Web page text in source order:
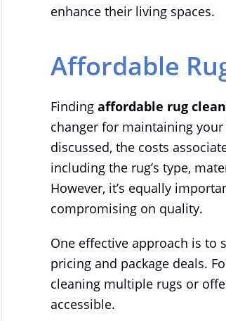
enhance their living spaces.
Affordable
Finding affordable rug
changer for maintaining your
discussed, the costs
including the rug’s type,
However, it’s equally
compromising on quality.
One effective approach is to
pricing and package deals.
cleaning multiple rugs or
accessible.